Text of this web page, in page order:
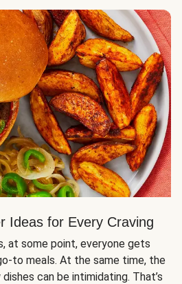
Ideas for Every Craving
at some point, everyone gets
to meals. At the same time, the
can be intimidating. That’s